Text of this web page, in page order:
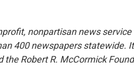
nonpartisan news
400 newspapers statewide.
the Robert R. McCormick